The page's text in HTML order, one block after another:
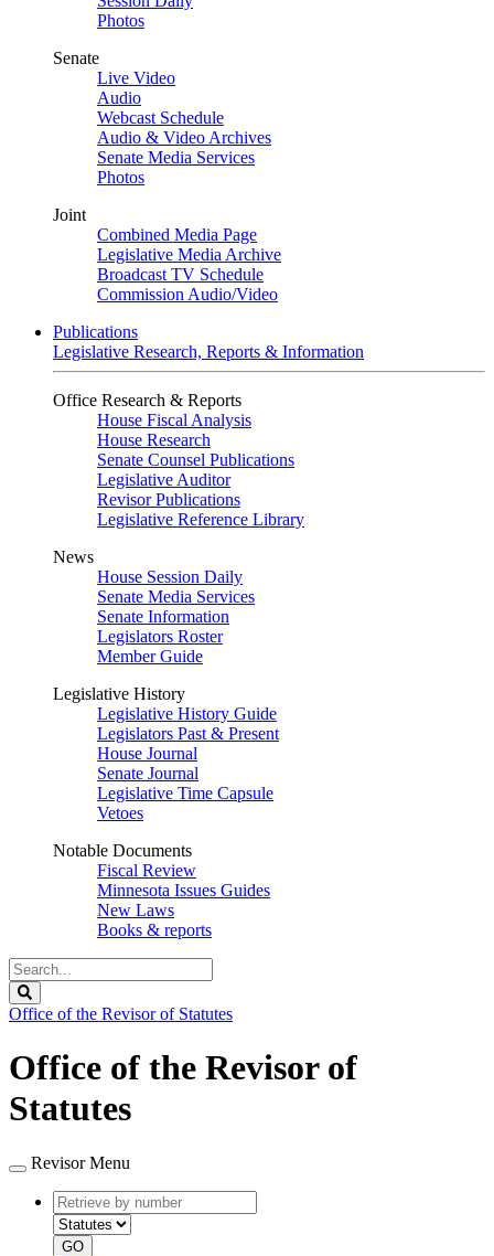
Photos
Senate
Live Video
Audio
Webcast Schedule
Audio & Video Archives
Senate Media Services
Photos
Joint
Combined Media Page
Legislative Media Archive
Broadcast TV Schedule
Commission Audio/Video
Publications
Legislative Research, Reports & Information
Office Research & Reports
House Fiscal Analysis
House Research
Senate Counsel Publications
Legislative Auditor
Revisor Publications
Legislative Reference Library
News
House Session Daily
Senate Media Services
Senate Information
Legislators Roster
Member Guide
Legislative History
Legislative History Guide
Legislators Past & Present
House Journal
Senate Journal
Legislative Time Capsule
Vetoes
Notable Documents
Fiscal Review
Minnesota Issues Guides
New Laws
Books & reports
Search
Legislature
Office of the Revisor of Statutes
Office of the Revisor of
Statutes
Revisor Menu
Retrieve
by
number
type
GO